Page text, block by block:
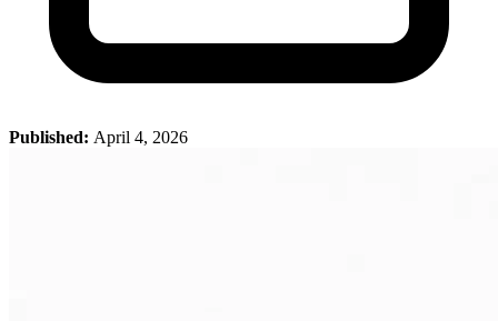
Published: April 4, 2026